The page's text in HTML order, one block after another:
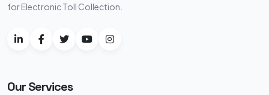
for Electronic Toll Collection.
Our Services